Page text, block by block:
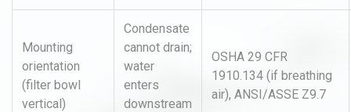
Mounting
orientation
(filter bowl
vertical)
Condensate
cannot drain;
water
enters
downstream
OSHA 29 CFR
1910.134 (if breathing
air), ANSI/ASSE Z9.7